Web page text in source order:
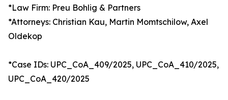
*Law Firm: Preu Bohlig & Partners
*Attorneys: Christian Kau, Martin Momtschilow, Axel
Oldekop
*Case IDs: UPC_CoA_409/2025, UPC_CoA_410/2025,
UPC_CoA_420/2025